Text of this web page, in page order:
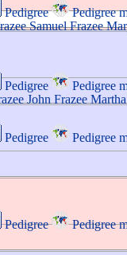
Pedigree Pedigree
SamuelFrazee
Pedigree Pedigree
John Frazee Martha
Pedigree Pedigree
Pedigree Pedigree